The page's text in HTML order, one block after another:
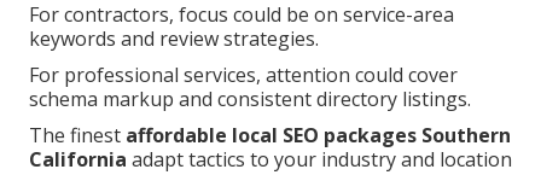
For contractors, focus could be on service-area
keywords and review strategies.
For professional services, attention could cover
schema markup and consistent directory listings.
The finest affordable local SEO packages Southern
California adapt tactics to your industry and location